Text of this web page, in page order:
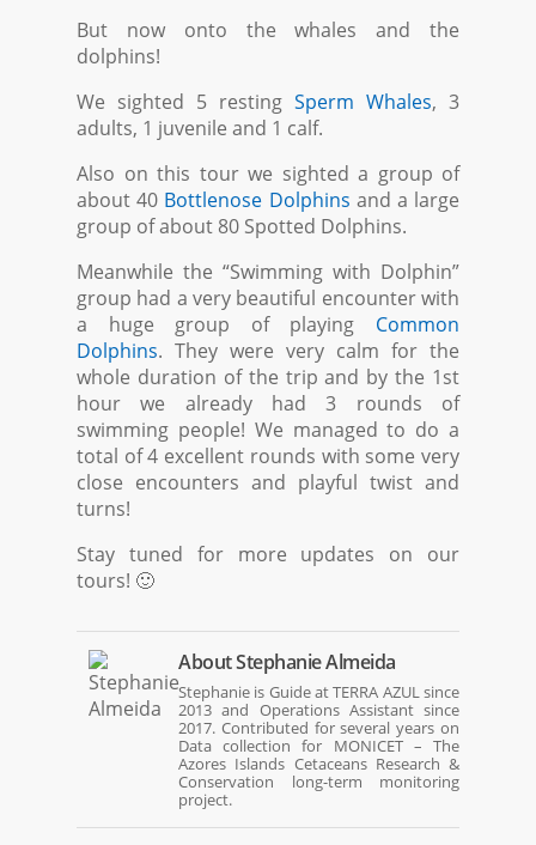
But now onto the whales and the
dolphins!
We sighted 5 resting Sperm Whales, 3
adults, 1 juvenile and 1 calf.
Also on this tour we sighted a group of
about 40 Bottlenose Dolphins and a large
group of about 80 Spotted Dolphins.
Meanwhile the “Swimming with Dolphin”
group had a very beautiful encounter with
a huge group of playing Common
Dolphins. They were very calm for the
whole duration of the trip and by the 1st
hour we already had 3 rounds of
swimming people! We managed to do a
total of 4 excellent rounds with some very
close encounters and playful twist and
turns!
Stay tuned for more updates on our
tours! 🙂
AboutStephanie Almeida
Stephanie is Guide at TERRA AZUL since
2013 and Operations Assistant since
2017. Contributed for several years on
Data collection for MONICET – The
Azores Islands Cetaceans Research &
Conservation long-term monitoring
project.